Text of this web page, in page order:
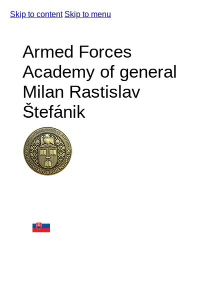
Skip to content Skip to menu
Armed Forces
Academy of general
Milan Rastislav
Štefánik